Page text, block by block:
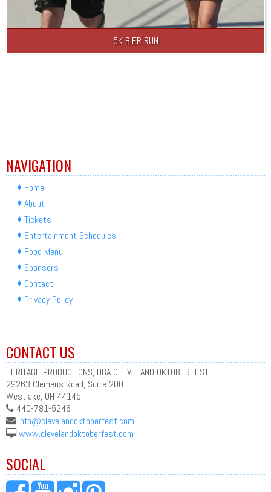
5K BIER RUN
NAVIGATION
Home
About
Tickets
Entertainment Schedules
Food Menu
Sponsors
Contact
Privacy Policy
CONTACT US
HERITAGE PRODUCTIONS, DBA CLEVELAND OKTOBERFEST
29263 Clemens Road, Suite 200
Westlake, OH 44145
440-781-5246
info@clevelandoktoberfest.com
www.clevelandoktoberfest.com
SOCIAL